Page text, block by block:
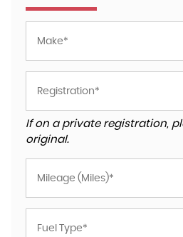
If on a private registration,
original.